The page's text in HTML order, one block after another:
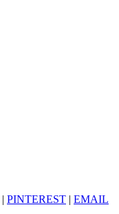
| PINTEREST | EMAIL